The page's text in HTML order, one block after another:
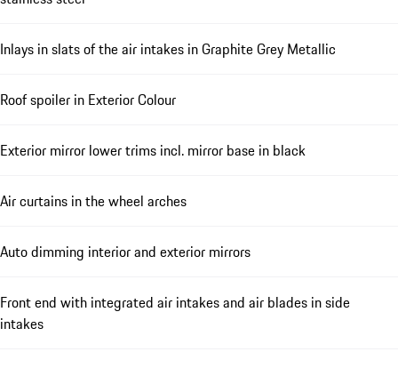
Inlays in slats of the air intakes in Graphite Grey Metallic
Roof spoiler in Exterior Colour
Exterior mirror lower trims incl. mirror base in black
Air curtains in the wheel arches
Auto dimming interior and exterior mirrors
Front end with integrated air intakes and air blades in side
intakes